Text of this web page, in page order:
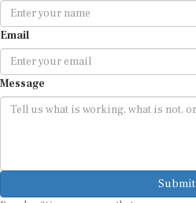
Email
Message
Submit